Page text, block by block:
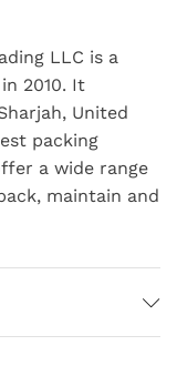
LLC is a
2010. It
United
packing
a wide range
maintain and